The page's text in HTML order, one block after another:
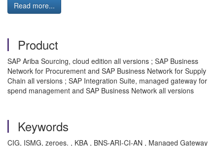
Read more...
Product
SAP Ariba Sourcing, cloud edition all versions ; SAP Business
Network for Procurement and SAP Business Network for Supply
Chain all versions ; SAP Integration Suite, managed gateway for
spend management and SAP Business Network all versions
Keywords
CIG, ISMG, zeroes. , KBA , BNS-ARI-CI-AN , Managed Gateway